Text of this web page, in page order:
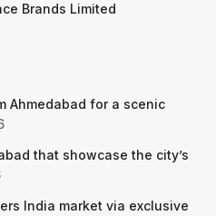
Brands Limited
Ahmedabad for a scenic
that showcase the city’s
India market via exclusive